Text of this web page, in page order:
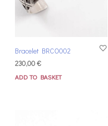
Bracelet BRCO002
230,00€
ADD TO BASKET